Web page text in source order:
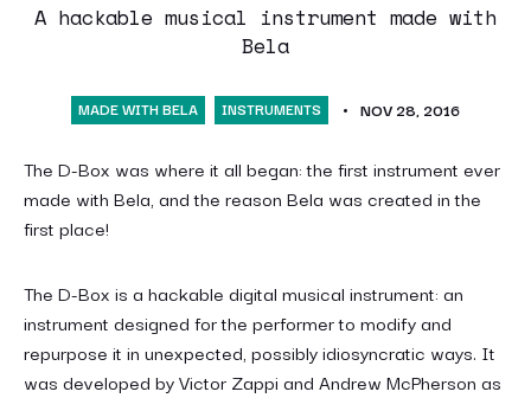
A hackable musical instrument made with
Bela
MADE WITH BELA INSTRUMENTS NOV 28, 2016
The D-Box was where it all began: the first instrument ever
made with Bela, and the reason Bela was created in the
first place!
The D-Box is a hackable digital musical instrument: an
instrument designed for the performer to modify and
repurpose it in unexpected, possibly idiosyncratic ways. It
was developed by Victor Zappi and Andrew McPherson as